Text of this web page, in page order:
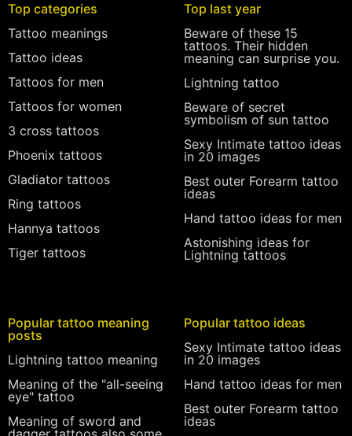
Top categories
Tattoo meanings
Tattoo ideas
Tattoos for men
Tattoos for women
3 cross tattoos
Phoenix tattoos
Gladiator tattoos
Ring tattoos
Hannya tattoos
Tiger tattoos
Top last year
Beware of these 15
tattoos. Their hidden
meaning can surprise you.
Lightning tattoo
Beware of secret
symbolism of sun tattoo
Sexy Intimate tattoo ideas
in 20 images
Best outer Forearm tattoo
ideas
Hand tattoo ideas for men
Astonishing ideas for
Lightning tattoos
Popular tattoo meaning
posts
Lightning tattoo meaning
Meaning of the "all-seeing
eye" tattoo
Meaning of sword and
Popular tattoo ideas
Sexy Intimate tattoo ideas
in 20 images
Hand tattoo ideas for men
Best outer Forearm tattoo
ideas